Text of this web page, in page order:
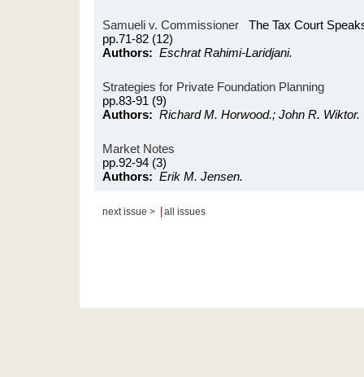
Samueli v. Commissioner The Tax Court
pp.71-82 (12)
Authors: Eschrat Rahimi-Laridjani.
Strategies for Private Foundation Planning
pp.83-91 (9)
Authors: Richard M. Horwood.; John R. Wiktor.
Market Notes
pp.92-94 (3)
Authors: Erik M. Jensen.
next issue > all issues